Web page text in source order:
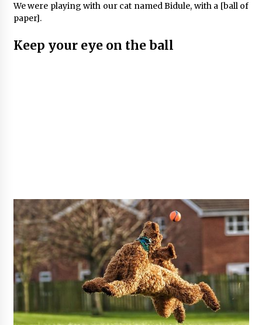
We were playing with our cat named Bidule, with a [ball of
paper].
Keep your eye on the ball